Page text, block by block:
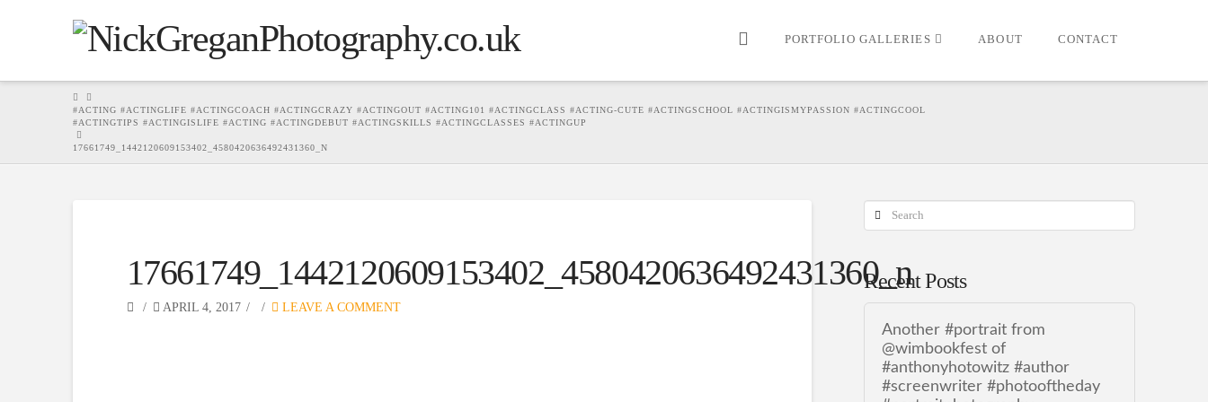
PORTFOLIO GALLERIES ABOUT CONTACT
HOME
#ACTING #ACTINGLIFE #ACTINGCOACH #ACTINGCRAZY #ACTINGOUT #ACTING101 #ACTINGCLASS #ACTING-CUTE #ACTINGSCHOOL #ACTINGISMYPASSION #ACTINGCOOL
#ACTINGTIPS #ACTINGISLIFE #ACTING #ACTINGDEBUT #ACTINGSKILLS #ACTINGCLASSES #ACTINGUP
17661749_1442120609153402_4580420636492431360_N
17661749_1442120609153402_4580420636492431360_n
APRIL 4, 2017 LEAVE A COMMENT
Search
Recent Posts
Another #portrait from
@wimbookfest of
#anthonyhotowitz #author
#screenwriter #photooftheday